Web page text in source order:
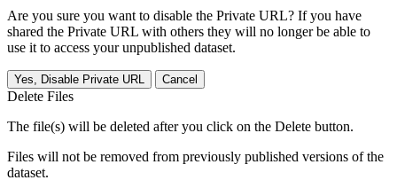
Are you sure you want to disable the Private URL? If you have
shared the Private URL with others they will no longer be able to
use it to access your unpublished dataset.
Yes, Disable Private URL Cancel
Delete Files
The file(s) will be deleted after you click on the Delete button.
Files will not be removed from previously published versions of the
dataset.